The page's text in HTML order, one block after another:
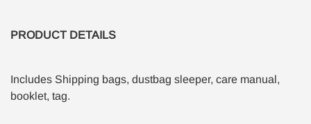
PRODUCT DETAILS
Includes Shipping bags, dustbag sleeper, care manual,
booklet, tag.